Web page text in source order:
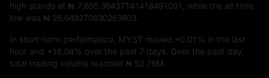
high stands at ₦ 7,695.36437141418491091
, while the all-time
low was ₦ 26.649270830263803
In short-term performance, MYST moved +0.01% in the last
hour and +16.04% over the past 7 days. Over the past day,
total trading volume reached ₦ 52.76M